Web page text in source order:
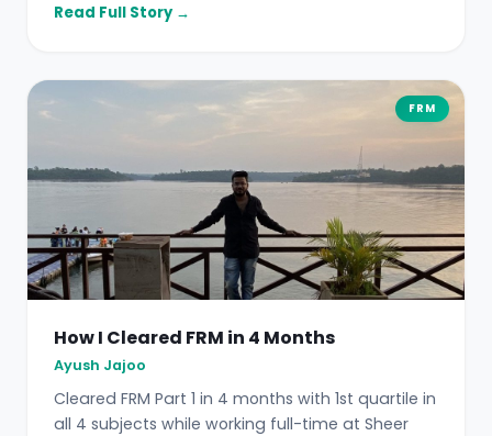
Read Full Story →
FRM
How I Cleared FRM in 4 Months
Ayush Jajoo
Cleared FRM Part 1 in 4 months with 1st quartile in
all 4 subjects while working full-time at Sheer